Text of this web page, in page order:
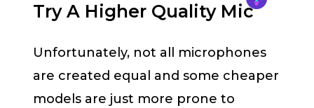
Try A Higher Quality Mic
Unfortunately, not all microphones
are created equal and some cheaper
models are just more prone to